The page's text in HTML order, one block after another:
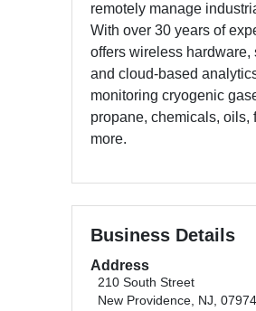
remotely manage
With over 30 years of
offers wireless hardware,
and cloud-based
monitoring cryogenic
propane, chemicals, oils,
more.
Business Details
Address
210 South Street
New Providence, NJ, 07974